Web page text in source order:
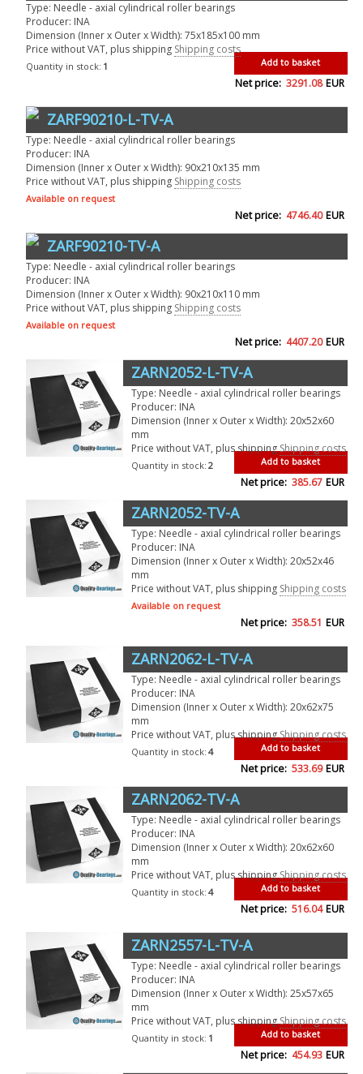
Type: Needle - axial cylindrical roller bearings
Producer: INA
Dimension (Inner x Outer x Width): 75x185x100 mm
Price without VAT, plus shipping Shipping costs
Add to basket
Quantity in stock: 1
Net price: 3291.08 EUR
ZARF90210-L-TV-A
Type: Needle - axial cylindrical roller bearings
Producer: INA
Dimension (Inner x Outer x Width): 90x210x135 mm
Price without VAT, plus shipping Shipping costs
Available on request
Net price: 4746.40 EUR
ZARF90210-TV-A
Type: Needle - axial cylindrical roller bearings
Producer: INA
Dimension (Inner x Outer x Width): 90x210x110 mm
Price without VAT, plus shipping Shipping costs
Available on request
Net price: 4407.20 EUR
ZARN2052-L-TV-A
Type: Needle - axial cylindrical roller bearings
Producer: INA
Dimension (Inner x Outer x Width): 20x52x60
mm
Price without VAT, plus shippingShipping costs
Add to basket
Quantity in stock: 2
Net price: 385.67 EUR
ZARN2052-TV-A
Type: Needle - axial cylindrical roller bearings
Producer: INA
Dimension (Inner x Outer x Width): 20x52x46
mm
Price without VAT, plus shipping Shipping costs
Available on request
Net price: 358.51 EUR
ZARN2062-L-TV-A
Type: Needle - axial cylindrical roller bearings
Producer: INA
Dimension (Inner x Outer x Width): 20x62x75
mm
Price without VAT, plus shippingShipping costs
Add to basket
Quantity in stock: 4
Net price: 533.69 EUR
ZARN2062-TV-A
Type: Needle - axial cylindrical roller bearings
Producer: INA
Dimension (Inner x Outer x Width): 20x62x60
mm
Price without VAT, plus shippingShipping costs
Add to basket
Quantity in stock: 4
Net price: 516.04 EUR
ZARN2557-L-TV-A
Type: Needle - axial cylindrical roller bearings
Producer: INA
Dimension (Inner x Outer x Width): 25x57x65
mm
Price without VAT, plus shippingShipping costs
Add to basket
Quantity in stock: 1
Net price: 454.93 EUR